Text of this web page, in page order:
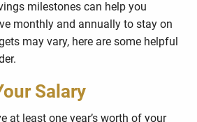
milestones can help you
monthly and annually to stay on
may vary, here are some helpful
Salary
at least one year’s worth of your